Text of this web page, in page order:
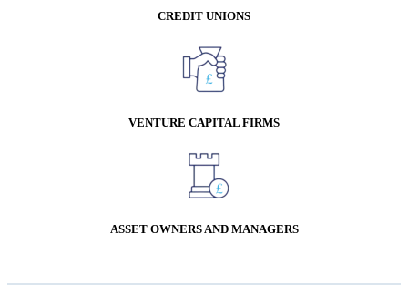
CREDIT UNIONS
VENTURE CAPITAL FIRMS
ASSET OWNERS AND MANAGERS